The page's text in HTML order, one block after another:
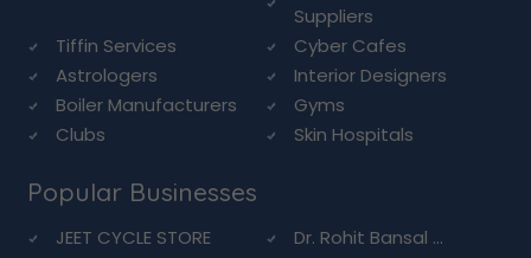
Suppliers
Tiffin Services
Cyber Cafes
Astrologers
Interior Designers
Boiler Manufacturers
Gyms
Clubs
Skin Hospitals
Popular Businesses
JEET CYCLE STORE
Dr. Rohit Bansal ...